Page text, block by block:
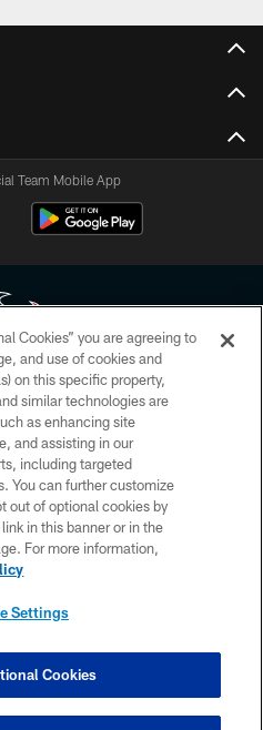
Team Mobile App
All rights reserved. No portion of
redistributed or manipulated in any
this page, you agree to abide by
Code of Conduct, and Terms and
POLICY
US
SETTINGS
Cookies” you are agreeing to
and use of cookies and
on this specific property,
similar technologies are
as enhancing site
and assisting in our
including targeted
You can further customize
out of optional cookies by
in this banner or in the
For more information,
Settings
Cookies